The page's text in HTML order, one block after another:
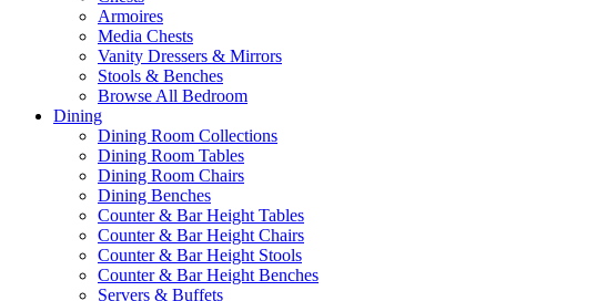
Armoires
Media Chests
Vanity Dressers & Mirrors
Stools & Benches
Browse All Bedroom
Dining
Dining Room Collections
Dining Room Tables
Dining Room Chairs
Dining Benches
Counter & Bar Height Tables
Counter & Bar Height Chairs
Counter & Bar Height Stools
Counter & Bar Height Benches
Servers & Buffets